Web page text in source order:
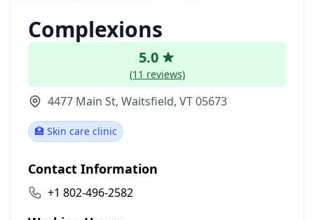
Complexions
5.0
(11 reviews)
4477 Main St, Waitsfield, VT 05673
🏥 Skin care clinic
Contact Information
+1 802-496-2582